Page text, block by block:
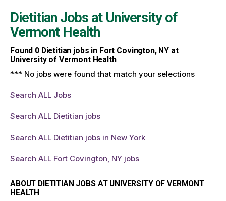
Dietitian Jobs at University of
Vermont Health
Found 0Dietitian jobs in Fort Covington, NY at
University of Vermont Health
*** No jobs were found that match your selections
Search ALL Jobs
Search ALL Dietitian jobs
Search ALL Dietitian jobs in New York
Search ALL Fort Covington, NY jobs
ABOUT DIETITIAN JOBS AT UNIVERSITY OF VERMONT
HEALTH